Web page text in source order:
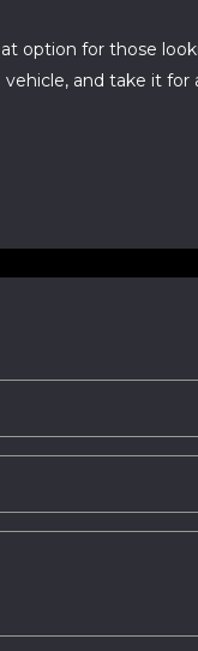
option for those
and take it for